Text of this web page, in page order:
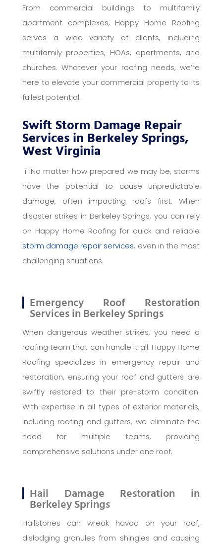
From commercial buildings to multifamily
apartment complexes, Happy Home Roofing
serves a wide variety of clients, including
multifamily properties, HOAs, apartments, and
churches. Whatever your roofing needs, we’re
here to elevate your commercial property to its
fullest potential.
Swift Storm Damage Repair
Services in Berkeley Springs,
West Virginia
i iNo matter how prepared we may be, storms
have the potential to cause unpredictable
damage, often impacting roofs first. When
disaster strikes in Berkeley Springs, you can rely
on Happy Home Roofing for quick and reliable
storm damage repair services, even in the most
challenging situations.
Emergency Roof Restoration
Services in Berkeley Springs
When dangerous weather strikes, you need a
roofing team that can handle it all. Happy Home
Roofing specializes in emergency repair and
restoration, ensuring your roof and gutters are
swiftly restored to their pre-storm condition.
With expertise in all types of exterior materials,
including roofing and gutters, we eliminate the
need for multiple teams, providing
comprehensive solutions under one roof.
Hail Damage Restoration in
Berkeley Springs
Hailstones can wreak havoc on your roof,
dislodging granules from shingles and causing